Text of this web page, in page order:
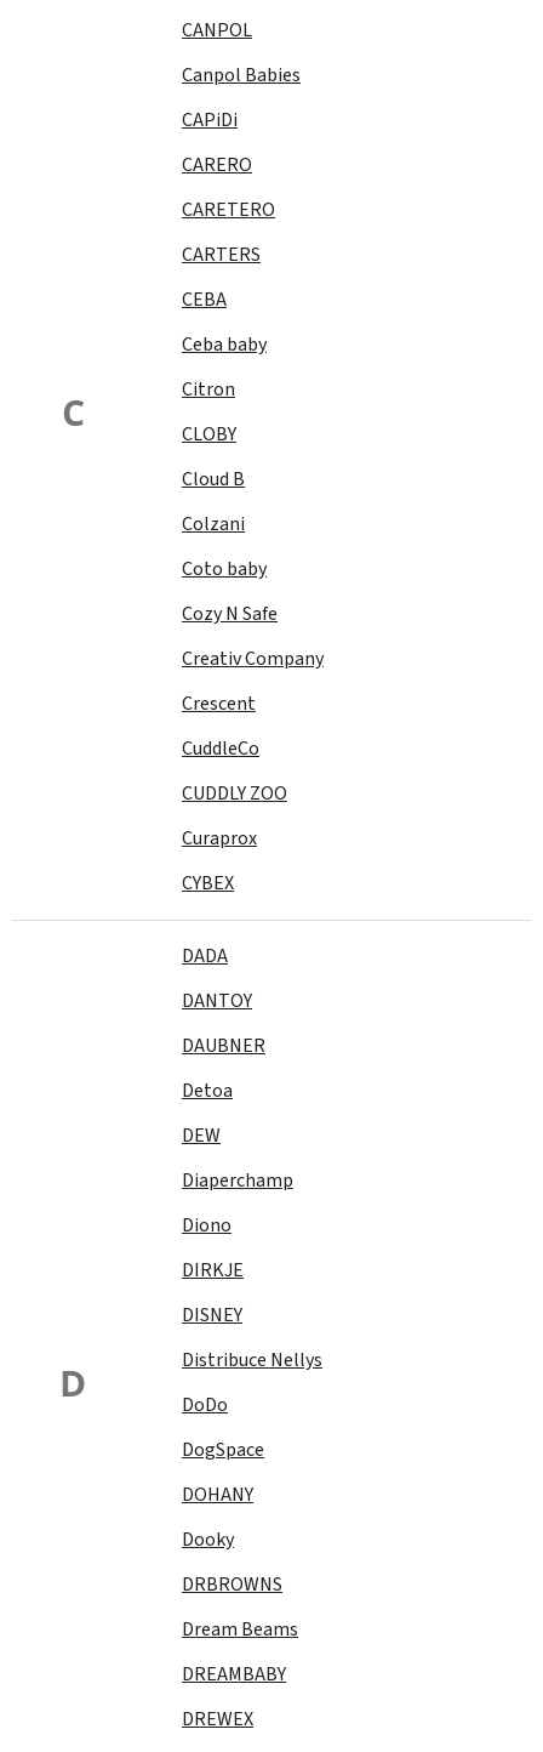
C
CANPOL
Canpol Babies
CAPiDi
CARERO
CARETERO
CARTERS
CEBA
Ceba baby
Citron
CLOBY
Cloud B
Colzani
Coto baby
Cozy N Safe
Creativ Company
Crescent
CuddleCo
CUDDLY ZOO
Curaprox
CYBEX
D
DADA
DANTOY
DAUBNER
Detoa
DEW
Diaperchamp
Diono
DIRKJE
DISNEY
Distribuce Nellys
DoDo
DogSpace
DOHANY
Dooky
DRBROWNS
Dream Beams
DREAMBABY
DREWEX